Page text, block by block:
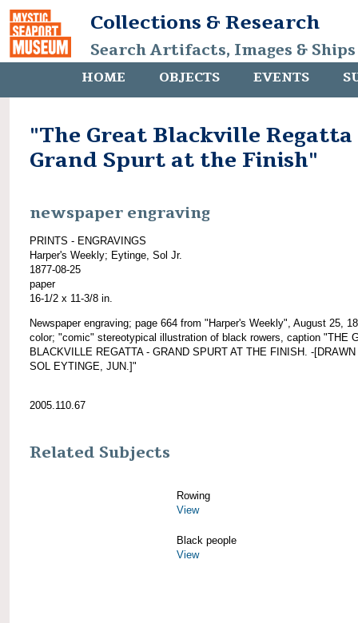
Collections & Research
Search Artifacts, Images &
HOME OBJECTS EVENTS
"The Great Blackville Regatta
Grand Spurt at the Finish"
newspaper engraving
PRINTS - ENGRAVINGS
Harper's Weekly; Eytinge, Sol Jr.
1877-08-25
paper
16-1/2 x 11-3/8 in.
Newspaper engraving; page 664 from "Harper's Weekly", August 25,
color; "comic" stereotypical illustration of black rowers, caption "THE
BLACKVILLE REGATTA - GRAND SPURT AT THE FINISH. -
SOL EYTINGE, JUN.]"
2005.110.67
Related Subjects
Rowing
View
Black people
View